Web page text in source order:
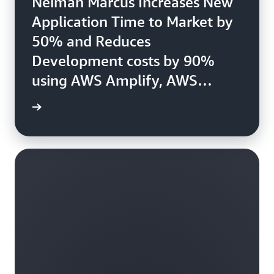
Application Time to Market by
50% and Reduces
Development costs by 90%
using AWS Amplify, AWS
Lambda, and Amazon Cognito.